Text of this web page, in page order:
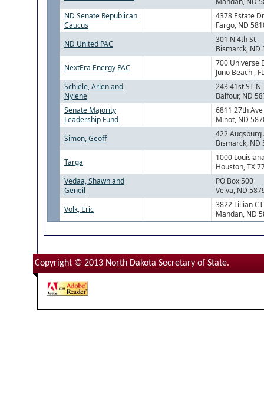
ND Senate Republican
Caucus
4378 Estate
Fargo, ND
ND United PAC
301 N 4th St
Bismarck, ND
NextEra Energy PAC
700 Universe
Juno Beach ,
Schiele, Arlen and
Nylene
243 41st ST N
Balfour, ND
Senate Majority
Leadership Fund
6811 27th
Minot, ND
Simon, Geoff
422 Augsburg
Bismarck, ND
Targa
1000
Houston, TX
Vedaa, Shawn and
Geneil
PO Box 500
Velva, ND
Volk, Eric
3822 Lillian CT
Mandan, ND
Copyright © 2013 North Dakota Secretary of State.